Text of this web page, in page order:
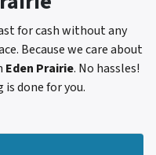
for cash without any
Because we care about
Eden Prairie. No hassles!
done for you.